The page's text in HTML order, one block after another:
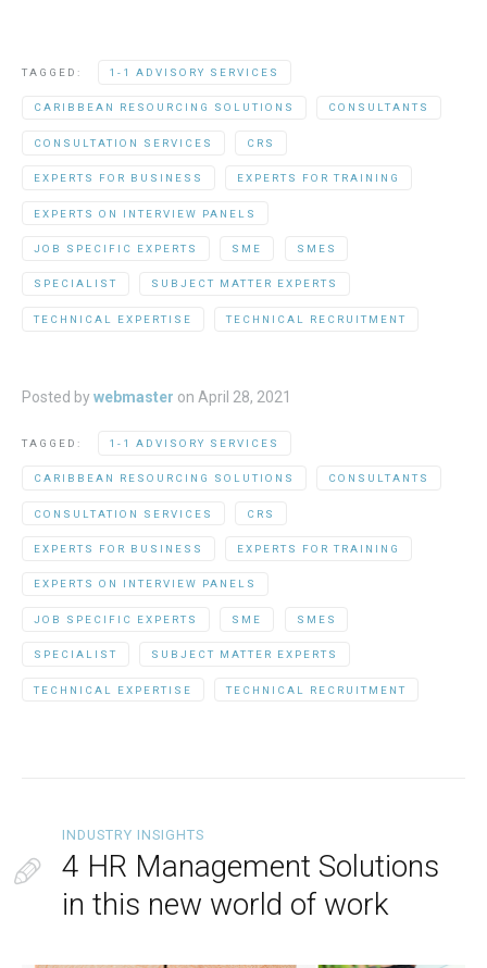
TAGGED: 1-1 ADVISORY SERVICES
CARIBBEAN RESOURCING SOLUTIONS CONSULTANTS
CONSULTATION SERVICES CRS
EXPERTS FOR BUSINESS EXPERTS FOR TRAINING
EXPERTS ON INTERVIEW PANELS
JOB SPECIFIC EXPERTS SME SMES
SPECIALIST SUBJECT MATTER EXPERTS
TECHNICAL EXPERTISE TECHNICAL RECRUITMENT
Posted bywebmaster on April 28, 2021
TAGGED: 1-1 ADVISORY SERVICES
CARIBBEAN RESOURCING SOLUTIONS CONSULTANTS
CONSULTATION SERVICES CRS
EXPERTS FOR BUSINESS EXPERTS FOR TRAINING
EXPERTS ON INTERVIEW PANELS
JOB SPECIFIC EXPERTS SME SMES
SPECIALIST SUBJECT MATTER EXPERTS
TECHNICAL EXPERTISE TECHNICAL RECRUITMENT
INDUSTRY INSIGHTS
4 HR Management Solutions
in this new world of work